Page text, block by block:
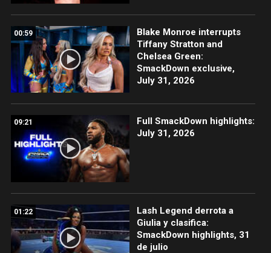
00:59
Blake Monroe interrupts
Tiffany Stratton and
Chelsea Green:
SmackDown exclusive,
July 31, 2026
09:21
Full SmackDown highlights:
July 31, 2026
01:22
Lash Legend derrota a
Giulia y clasifica:
SmackDown highlights, 31
de julio